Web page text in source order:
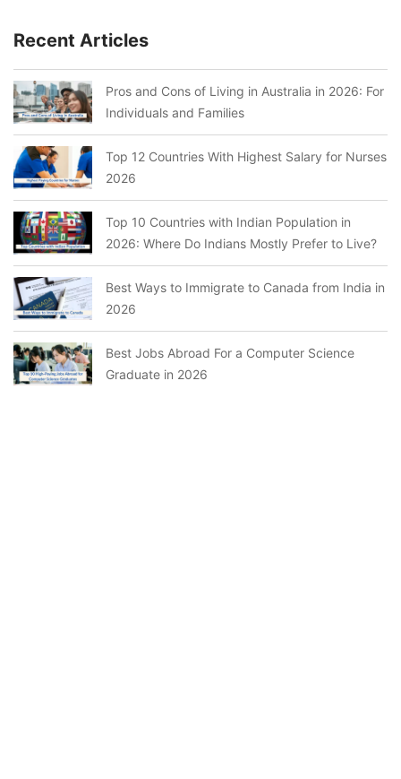
Recent Articles
Pros and Cons of Living in Australia in 2026: For
Individuals and Families
Top 12 Countries With Highest Salary for Nurses
2026
Top 10 Countries with Indian Population in
2026: Where Do Indians Mostly Prefer to Live?
Best Ways to Immigrate to Canada from India in
2026
Best Jobs Abroad For a Computer Science
Graduate in 2026